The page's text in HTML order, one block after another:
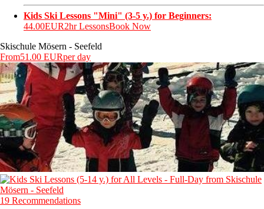
Kids Ski Lessons "Mini" (3-5 y.) for Beginners:
44.00EUR2hr LessonsBook Now
Skischule Mösern - Seefeld
From51.00 EURper day
19 Recommendations